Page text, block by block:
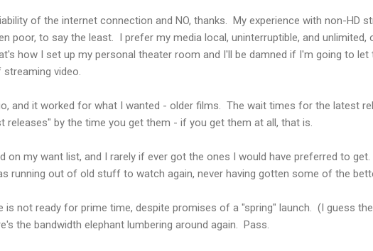
of the internet connection and NO, thanks. My experience with non-HD
poor, to say the least. I prefer my media local, uninterruptible, and unlimited,
how I set up my personal theater room and I'll be damned if I'm going to
video.
and it worked for what I wanted - older films. The wait times for the latest
releases" by the time you get them - if you get them at all, that is.
on my want list, and I rarely if ever got the ones I would have preferred to get.
running out of old stuff to watch again, never having gotten some of the
is not ready for prime time, despite promises of a "spring" launch. (I guess
the bandwidth elephant lumbering around again. Pass.